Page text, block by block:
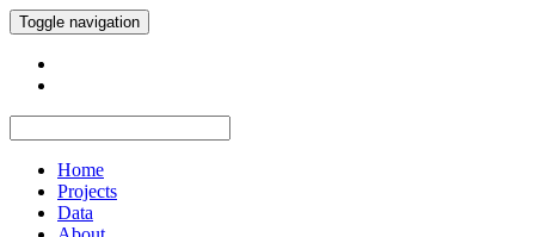
Toggle navigation
Home
Projects
Data